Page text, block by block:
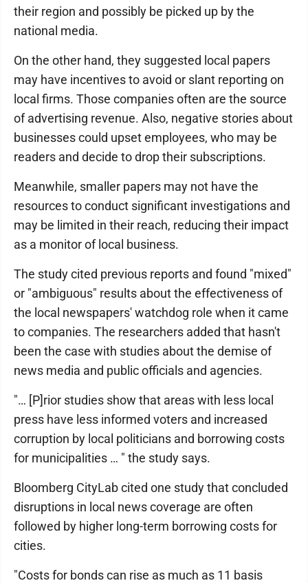
their region and possibly be picked up by the
national media.
On the other hand, they suggested local papers
may have incentives to avoid or slant reporting on
local firms. Those companies often are the source
of advertising revenue. Also, negative stories about
businesses could upset employees, who may be
readers and decide to drop their subscriptions.
Meanwhile, smaller papers may not have the
resources to conduct significant investigations and
may be limited in their reach, reducing their impact
as a monitor of local business.
The study cited previous reports and found "mixed"
or "ambiguous" results about the effectiveness of
the local newspapers' watchdog role when it came
to companies. The researchers added that hasn't
been the case with studies about the demise of
news media and public officials and agencies.
"… [P]rior studies show that areas with less local
press have less informed voters and increased
corruption by local politicians and borrowing costs
for municipalities … " the study says.
Bloomberg CityLab cited one study that concluded
disruptions in local news coverage are often
followed by higher long-term borrowing costs for
cities.
"Costs for bonds can rise as much as 11 basis